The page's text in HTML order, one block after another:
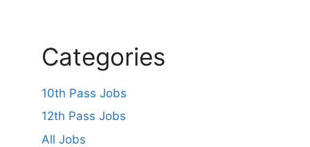
Categories
10th Pass Jobs
12th Pass Jobs
All Jobs